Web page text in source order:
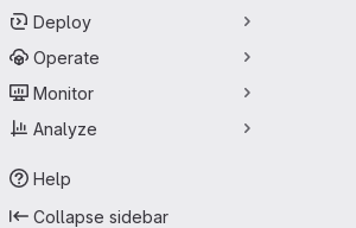
Deploy
Operate
Monitor
Analyze
Help
Collapse sidebar